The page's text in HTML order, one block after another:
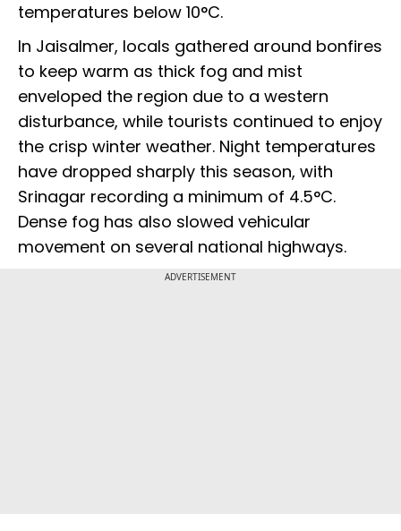
temperatures below 10°C.
In Jaisalmer, locals gathered around bonfires
to keep warm as thick fog and mist
enveloped the region due to a western
disturbance, while tourists continued to enjoy
the crisp winter weather. Night temperatures
have dropped sharply this season, with
Srinagar recording a minimum of 4.5°C.
Dense fog has also slowed vehicular
movement on several national highways.
ADVERTISEMENT